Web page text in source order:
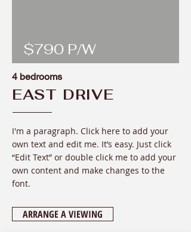
$790 P/W
4 bedrooms
EAST DRIVE
I'm a paragraph. Click here to add your
own text and edit me. It’s easy. Just click
“Edit Text” or double click me to add your
own content and make changes to the
font.
ARRANGE A VIEWING